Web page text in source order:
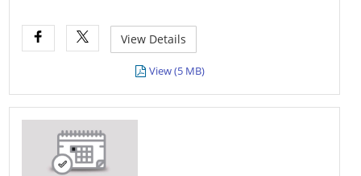
View Details
View (5 MB)